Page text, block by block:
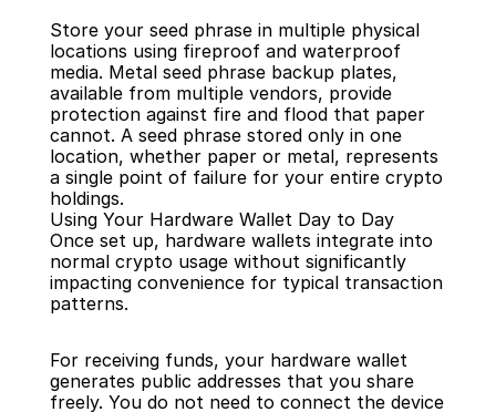
Store your seed phrase in multiple physical
locations using fireproof and waterproof
media. Metal seed phrase backup plates,
available from multiple vendors, provide
protection against fire and flood that paper
cannot. A seed phrase stored only in one
location, whether paper or metal, represents
a single point of failure for your entire crypto
holdings.
Using Your Hardware Wallet Day to Day
Once set up, hardware wallets integrate into
normal crypto usage without significantly
impacting convenience for typical transaction
patterns.
For receiving funds, your hardware wallet
generates public addresses that you share
freely. You do not need to connect the device